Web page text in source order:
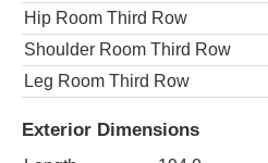
Hip Room Third Row
Shoulder Room Third Row
Leg Room Third Row
Exterior Dimensions